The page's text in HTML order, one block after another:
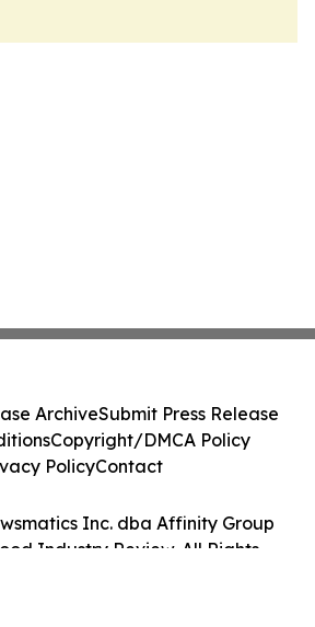
Inc. dba Affinity Group
Industry Review. All Rights
ArchiveSubmit Press Release
Copyright/DMCA Policy
PolicyContact